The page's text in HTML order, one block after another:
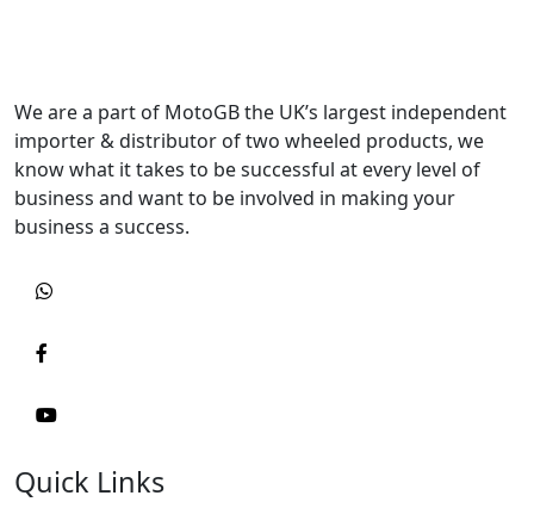
We are a part of MotoGB the UK’s largest independent
importer & distributor of two wheeled products, we
know what it takes to be successful at every level of
business and want to be involved in making your
business a success.
Quick Links